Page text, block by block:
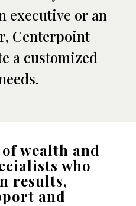
executive or an
Centerpoint
a customized
wealth and
who
results,
and